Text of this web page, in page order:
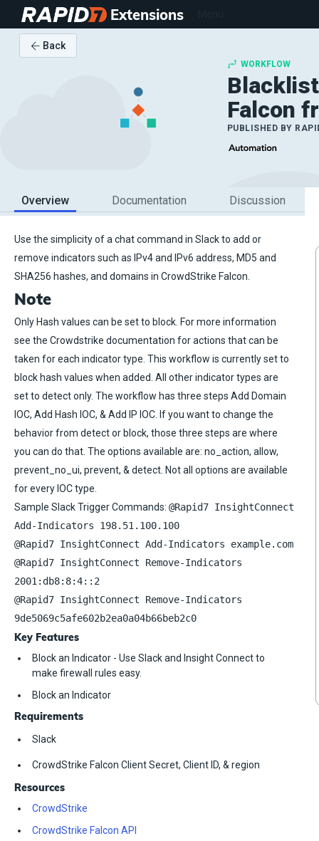
Extensions
Back
WORKFLOW
Falcon
PUBLISHED BY
Overview Documentation Discussion
Use the simplicity of a chat command in Slack to add or
remove indicators such as IPv4 and IPv6 address, MD5 and
SHA256 hashes, and domains in CrowdStrike Falcon.
Note
Only Hash values can be set to block. For more information
see the Crowdstrike documentation for actions that can be
taken for each indicator type. This workflow is currently set to
block hash values when added. All other indicator types are
set to detect only. The workflow has three steps Add Domain
IOC, Add Hash IOC, & Add IP IOC. If you want to change the
behavior from detect or block, those three steps are where
you can do that. The options available are: no_action, allow,
prevent_no_ui, prevent, & detect. Not all options are available
for every IOC type.
Sample Slack Trigger Commands: @Rapid7 InsightConnect
Add-Indicators 198.51.100.100
@Rapid7 InsightConnect Add-Indicators example.com
@Rapid7 InsightConnect Remove-Indicators
2001:db8:8:4::2
@Rapid7 InsightConnect Remove-Indicators
9de5069c5afe602b2ea0a04b66beb2c0
Key Features
Block an Indicator - Use Slack and Insight Connect to
make firewall rules easy.
Block an Indicator
Requirements
Slack
CrowdStrike Falcon Client Secret, Client ID, & region
Resources
CrowdStrike
CrowdStrike Falcon API